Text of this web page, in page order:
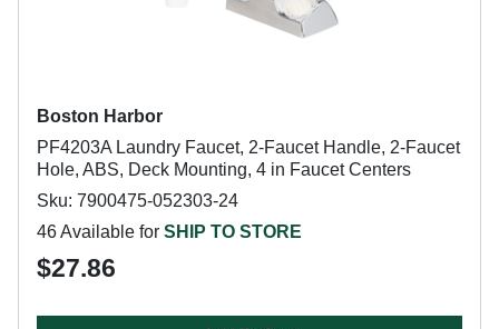
Boston Harbor
PF4203A Laundry Faucet, 2-Faucet Handle, 2-Faucet
Hole, ABS, Deck Mounting, 4 in Faucet Centers
Sku: 7900475-052303-24
46 Available for SHIP TO STORE
$27.86